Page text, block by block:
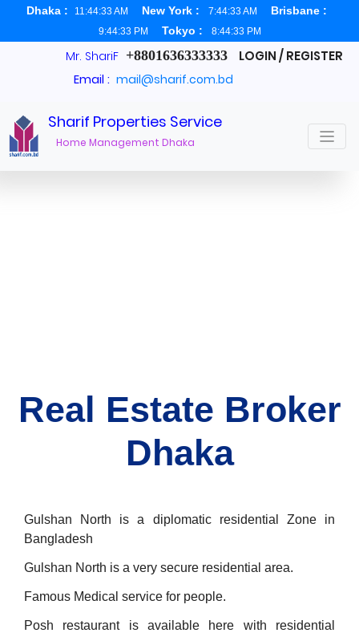
Dhaka : 11:44:33 AM New York : 7:44:33 AM Brisbane :
9:44:33 PM Tokyo : 8:44:33 PM
Mr. ShariF +8801636333333 LOGIN / REGISTER
Email : mail@sharif.com.bd
Sharif Properties Service
Home Management Dhaka
Real Estate Broker Dhaka
Real Estate Broker
Dhaka
Gulshan North is a diplomatic residential Zone in
Bangladesh
Gulshan North is a very secure residential area.
Famous Medical service for people.
Posh restaurant is available here with residential